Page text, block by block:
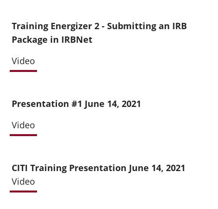
Training Energizer 2 - Submitting an IRB
Package in IRBNet
Video
Presentation #1 June 14, 2021
Video
CITI Training Presentation June 14, 2021
Video